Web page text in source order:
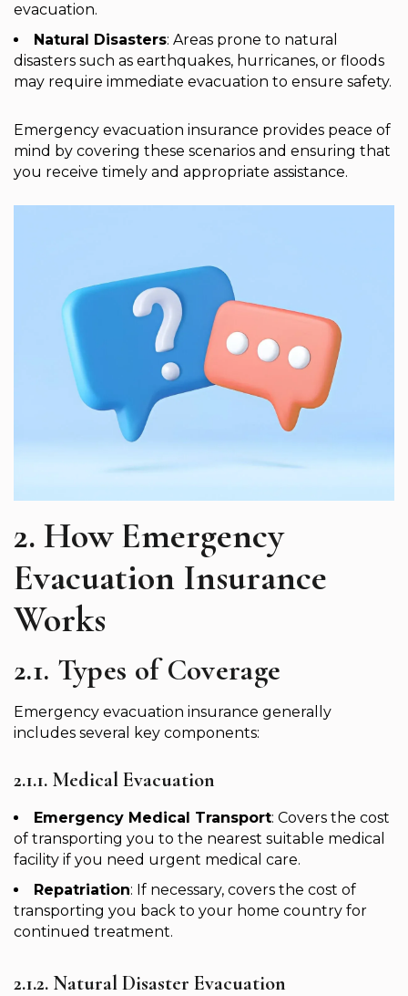
evacuation.
Natural Disasters: Areas prone to natural
disasters such as earthquakes, hurricanes, or floods
may require immediate evacuation to ensure safety.
Emergency evacuation insurance provides peace of
mind by covering these scenarios and ensuring that
you receive timely and appropriate assistance.
2. How Emergency
Evacuation Insurance
Works
2.1. Types of Coverage
Emergency evacuation insurance generally
includes several key components:
2.1.1. Medical Evacuation
Emergency Medical Transport: Covers the cost
of transporting you to the nearest suitable medical
facility if you need urgent medical care.
Repatriation: If necessary, covers the cost of
transporting you back to your home country for
continued treatment.
2.1.2. Natural Disaster Evacuation